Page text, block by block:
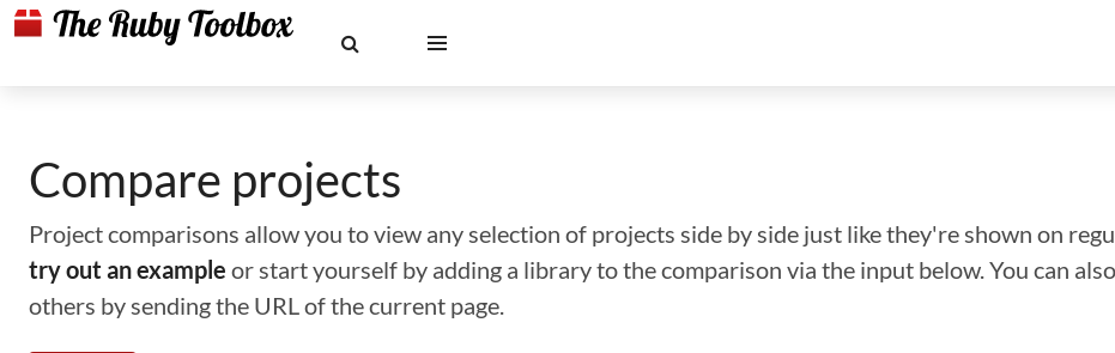
Compare projects
Project comparisons allow you to view any selection of projects side by side just like they're shown on
try out an example or start yourself by adding a library to the comparison via the input below. You can
others by sending the URL of the current page.